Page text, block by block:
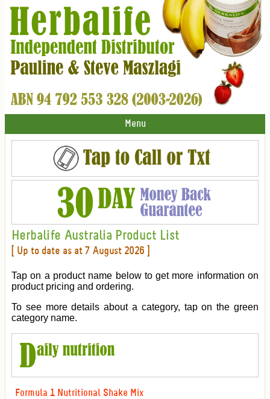
Menu
Herbalife Australia Product List
[ Up to date as at 7 August 2026 ]
Tap on a product name below to get more information on
product pricing and ordering.
To see more details about a category, tap on the green
category name.
Formula 1 Nutritional Shake Mix